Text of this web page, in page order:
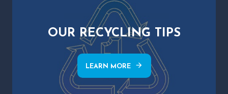
OUR RECYCLING TIPS
LEARN MORE arrow_forward